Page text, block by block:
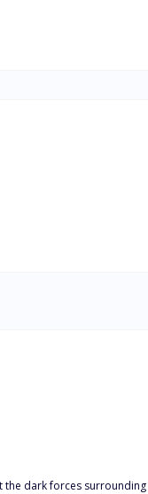
she goes further, she's aided by